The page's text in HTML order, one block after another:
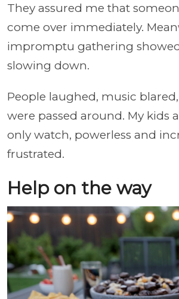
They assured me that
come over immediately.
impromptu gathering
slowing down.
People laughed, music
were passed around. My kids
only watch, powerless and
frustrated.
Help on the way